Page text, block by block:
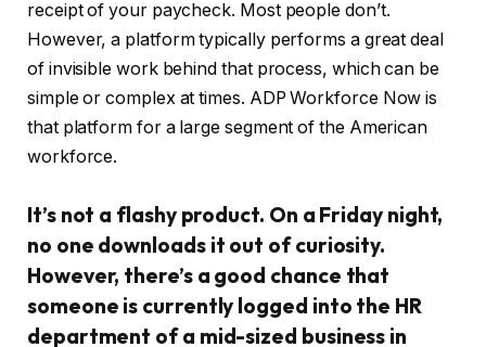
receipt of your paycheck. Most people don’t.
However, a platform typically performs a great deal
of invisible work behind that process, which can be
simple or complex at times. ADP Workforce Now is
that platform for a large segment of the American
workforce.
It’s not a flashy product. On a Friday night,
no one downloads it out of curiosity.
However, there’s a good chance that
someone is currently logged into the HR
department of a mid-sized business in